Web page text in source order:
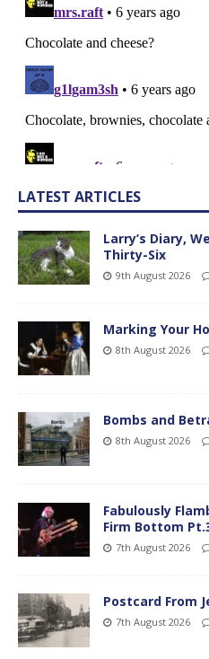
LATEST ARTICLES
Larry’s Diary,
Thirty-Six
9th August 2026
Marking Your
8th August 2026
Bombs and
8th August 2026
Fabulously
Firm Bottom
7th August 2026
Postcard From
7th August 2026